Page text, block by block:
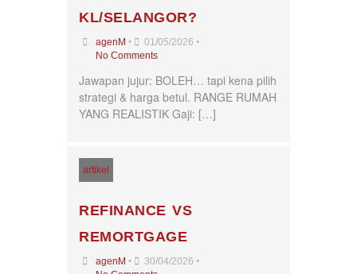
KL/SELANGOR?
agenM • 01/05/2026 •
No Comments
Jawapan jujur: BOLEH… tapi kena pilih
strategi & harga betul. RANGE RUMAH
YANG REALISTIK Gaji: […]
artikel
REFINANCE VS
REMORTGAGE
agenM • 30/04/2026 •